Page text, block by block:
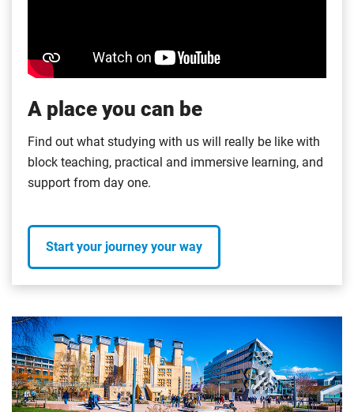
A place you can be
Find out what studying with us will really be like with
block teaching, practical and immersive learning, and
support from day one.
Start your journey your way